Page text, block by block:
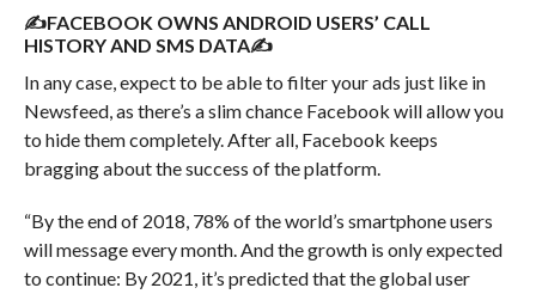
✍FACEBOOK OWNS ANDROID USERS’ CALL
HISTORY AND SMS DATA✍
In any case, expect to be able to filter your ads just like in
Newsfeed, as there’s a slim chance Facebook will allow you
to hide them completely. After all, Facebook keeps
bragging about the success of the platform.
“By the end of 2018, 78% of the world’s smartphone users
will message every month. And the growth is only expected
to continue: By 2021, it’s predicted that the global user